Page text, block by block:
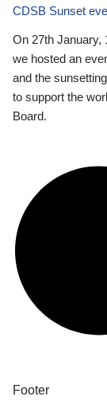
CDSB Sunset
On 27th January,
we hosted an
and the
to support the
Board.
Footer